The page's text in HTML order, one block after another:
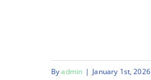
Byadmin | January 1st, 2026